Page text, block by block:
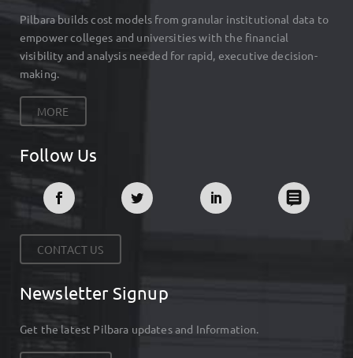
Pilbara builds cost models from granular institutional data to
empower colleges and universities with the financial
visibility and analysis needed for rapid, executive decision-
making.
MORE
Follow Us
CONTACT US
Newsletter Signup
Get the latest Pilbara updates and Information.